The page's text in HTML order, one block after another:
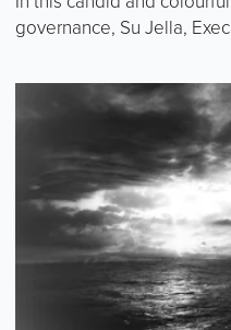
governance, Su Jella,